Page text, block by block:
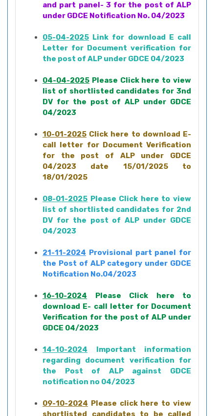
and part panel- 3 for the post of ALP
under GDCE Notification No. 04/2023
05-04-2025 Link for download E call
Letter for Document verification for
the post of ALP under GDCE 04/2023
04-04-2025 Please Click here to view
list of shortlisted candidates for 3nd
DV for the post of ALP under GDCE
04/2023
10-01-2025 Click here to download E-
call letter for Document Verification
for the post of ALP under GDCE
04/2023 date 15/01/2025 to
18/01/2025
08-01-2025 Please Click here to view
list of shortlisted candidates for 2nd
DV for the post of ALP under GDCE
04/2023
21-11-2024 Provisional part panel for
the Post of ALP category under GDCE
Notification No.04/2023
16-10-2024 Please Click here to
download E- call letter for Document
Verification for the post of ALP under
GDCE 04/2023
14-10-2024 Important information
regarding document verification for
the Post of ALP against GDCE
notification no 04/2023
09-10-2024 Please click here to view
shortlisted candidates to be called